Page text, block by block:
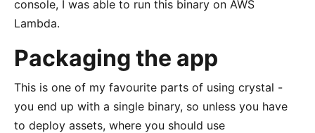
console, I was able to run this binary on AWS
Lambda.
Packaging the app
This is one of my favourite parts of using crystal -
you end up with a single binary, so unless you have
to deploy assets, where you should use